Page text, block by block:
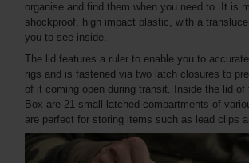
organise and find them when you need to. It is
shockproof, high impact plastic, with a
you to see inside.
The lid features a ruler to enable you to
rigs and is fastened via two latch closures to
of it coming open during transit. Inside the lid
Box are 21 small latched compartments of
are perfect for storing items such as lead clips